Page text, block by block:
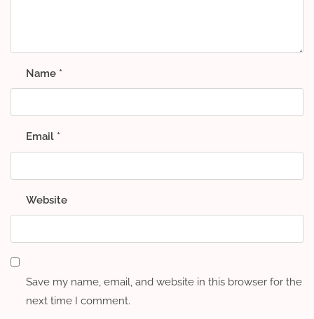
Name *
Email *
Website
Save my name, email, and website in this browser for the
next time I comment.